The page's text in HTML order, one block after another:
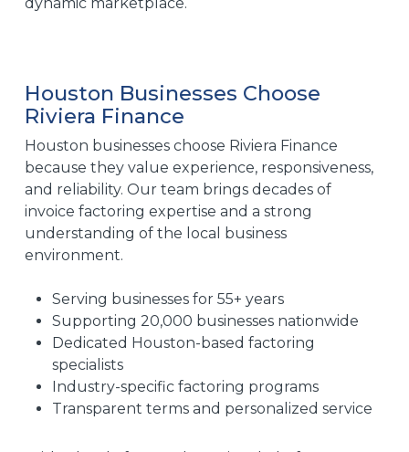
Houston Businesses Choose
Riviera Finance
Houston businesses choose Riviera Finance
because they value experience, responsiveness,
and reliability. Our team brings decades of
invoice factoring expertise and a strong
understanding of the local business
environment.
Serving businesses for 55+ years
Supporting 20,000 businesses nationwide
Dedicated Houston-based factoring
specialists
Industry-specific factoring programs
Transparent terms and personalized service